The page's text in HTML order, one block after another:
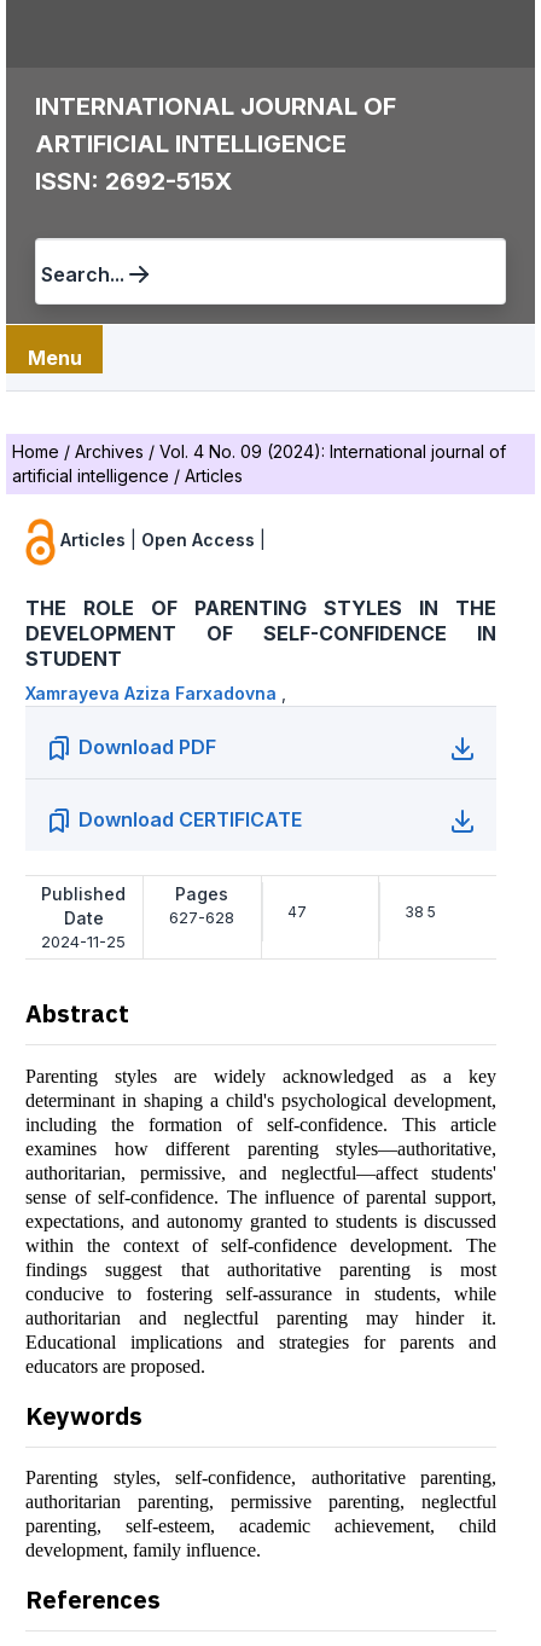
INTERNATIONAL JOURNAL OF
ARTIFICIAL INTELLIGENCE
ISSN: 2692-515X
Search...
Menu
Home / Archives / Vol. 4 No. 09 (2024): International journal of
artificial intelligence / Articles
Articles Open Access
THE ROLE OF PARENTING STYLES IN THE
DEVELOPMENT OF SELF-CONFIDENCE IN
STUDENT
Xamrayeva Aziza Farxadovna
Download PDF
Download CERTIFICATE
Published
Date
2024-11-25
Pages
627-628 47 38 5
Abstract
Parenting styles are widely acknowledged as a key
determinant in shaping a child's psychological development,
including the formation of self-confidence. This article
examines how different parenting styles—authoritative,
authoritarian, permissive, and neglectful—affect students'
sense of self-confidence. The influence of parental support,
expectations, and autonomy granted to students is discussed
within the context of self-confidence development. The
findings suggest that authoritative parenting is most
conducive to fostering self-assurance in students, while
authoritarian and neglectful parenting may hinder it.
Educational implications and strategies for parents and
educators are proposed.
Keywords
Parenting styles, self-confidence, authoritative parenting,
authoritarian parenting, permissive parenting, neglectful
parenting, self-esteem, academic achievement, child
development, family influence.
References